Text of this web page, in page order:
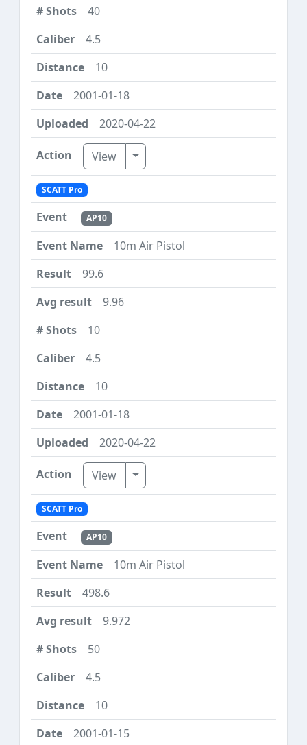
40
4.5
10
2001-01-18
2020-04-22
View Toggle Dropdown
SCATT Pro
AP10
10m Air Pistol
99.6
9.96
10
4.5
10
2001-01-18
2020-04-22
View Toggle Dropdown
SCATT Pro
AP10
10m Air Pistol
498.6
9.972
50
4.5
10
2001-01-15